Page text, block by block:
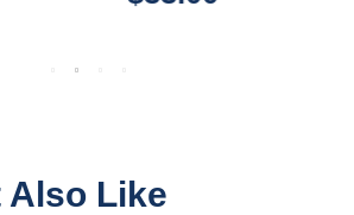
Also Like
VINYL